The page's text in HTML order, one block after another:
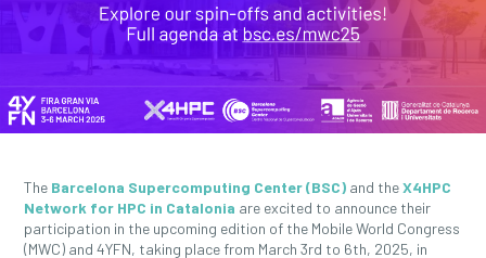
The Barcelona Supercomputing Center (BSC) and theX4HPC
Network for HPC in Catalonia are excited to announce their
participation in the upcoming edition of the Mobile World Congress
(MWC) and 4YFN, taking place from March 3rd to 6th, 2025, in